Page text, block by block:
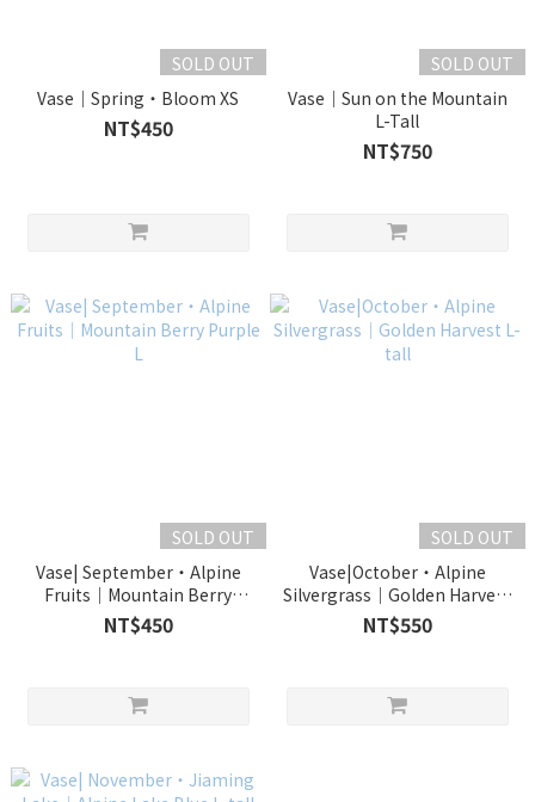
SOLD OUT
Vase｜Spring・Bloom XS
NT$450
SOLD OUT
Vase｜Sun on the Mountain
L-Tall
NT$750
SOLD OUT
Vase| September・Alpine
Fruits｜Mountain Berry
Purple L
NT$450
SOLD OUT
Vase|October・Alpine
Silvergrass｜Golden Harvest
L-tall
NT$550